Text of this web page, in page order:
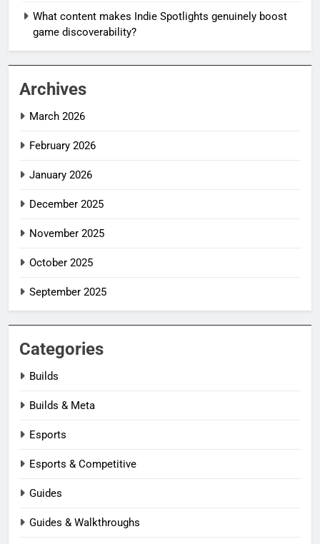
What content makes Indie Spotlights genuinely boost
game discoverability?
Archives
March 2026
February 2026
January 2026
December 2025
November 2025
October 2025
September 2025
Categories
Builds
Builds & Meta
Esports
Esports & Competitive
Guides
Guides & Walkthroughs